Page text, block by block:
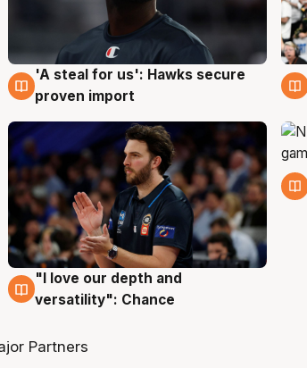
6 Aug
'A steal for us': Hawks secure
proven import
4 Aug
"I love our depth and
versatility": Chance
Partners